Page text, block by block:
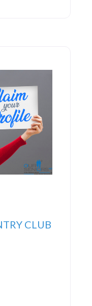
CLUB